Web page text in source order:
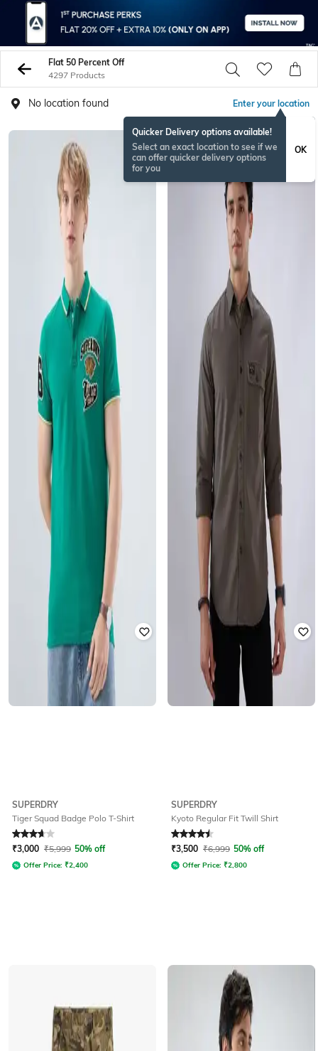
Flat 50 Percent Off
4297 Products
No location found Enter your location
Quicker Delivery options available!
Select an exact location to see if we
can offer quicker delivery options
for you
OK
SUPERDRY
Tiger Squad Badge Polo T-Shirt
Rated 3.7out of 5
₹3,000 ₹5,999 50% off
Offer Price: ₹2,400
SUPERDRY
Kyoto Regular Fit Twill Shirt
Rated 4.6out of 5
₹3,500 ₹6,999 50% off
Offer Price: ₹2,800